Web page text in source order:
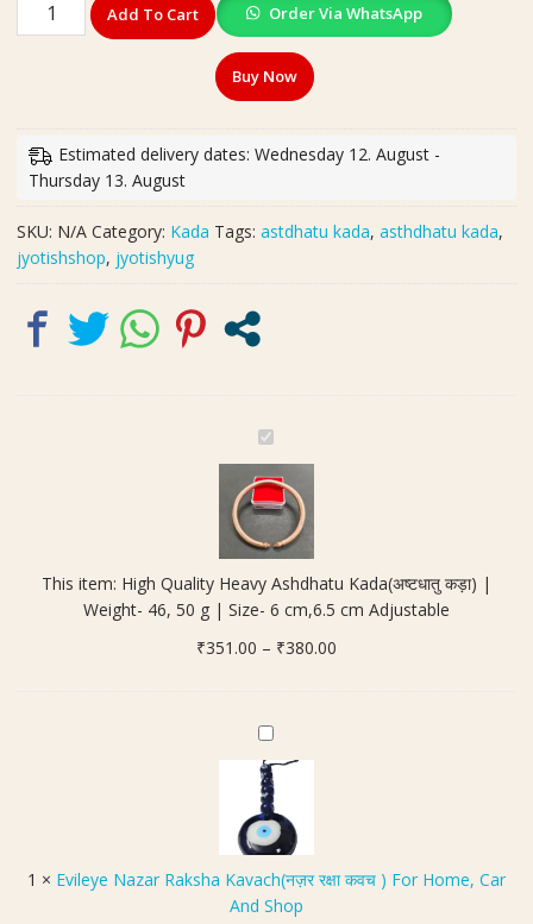
Quality
कड़ा)
Weight-
46,
50
g
|
Size-
Add To Cart Order Via WhatsApp
Buy Now
Estimated delivery dates: Wednesday 12. August -
Thursday 13. August
SKU: N/A Category: Kada Tags: astdhatu kada, asthdhatu kada,
jyotishshop, jyotishyug
H
i
g
h
Q
a
H
a
v
y
A
s
h
This item: High Quality Heavy Ashdhatu Kada(अष्टधातु कड़ा) |
Weight- 46, 50 g | Size- 6 cm,6.5 cm Adjustable
₹351.00 – ₹380.00Price
E
v
i
l
e
e
N
1 × Evileye Nazar Raksha Kavach(नज़र रक्षा कवच ) For Home, Car
And Shop